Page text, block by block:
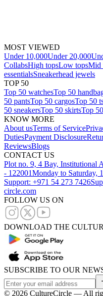
MOST VIEWED
Under 10,000Under 20,000
CollabsHigh topsLow topsMid
essentialsSneakerhead jewels
TOP 50
Top 50 watchesTop 50
50 pantsTop 50 cargosTop 50
50 sneakersTop 50 skirtsTop
KNOW MORE
About usTerms of Service
DutiesPayment Disclosure
ReviewsBlogs
CONTACT US
Plot no. 9, 4 Bay, Institutional
- 122001Monday to Saturday,
Support: +971 54 273 7426
circle.com
FOLLOW US ON
DOWNLOAD THE
SUBSCRIBE TO OUR
© 2026 CultureCircle — All